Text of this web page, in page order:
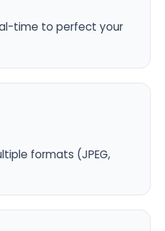
time to perfect your
formats (JPEG,